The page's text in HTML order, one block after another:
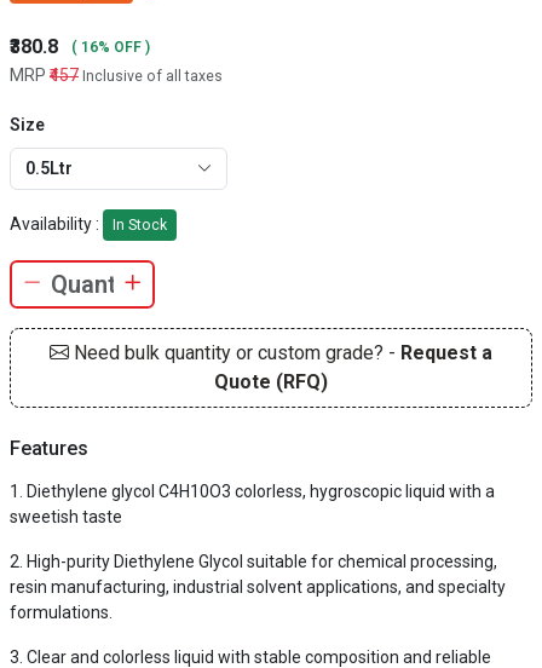
₹380.8 ( 16% OFF )
MRP ₹457 Inclusive of all taxes
Size
0.5Ltr
Availability : In Stock
Need bulk quantity or custom grade? - Request a
Quote (RFQ)
Features
Diethylene glycol C4H10O3 colorless, hygroscopic liquid with a
sweetish taste
High-purity Diethylene Glycol suitable for chemical processing,
resin manufacturing, industrial solvent applications, and specialty
formulations.
Clear and colorless liquid with stable composition and reliable